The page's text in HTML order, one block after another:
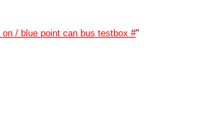
on / blue point can bus testbox #"